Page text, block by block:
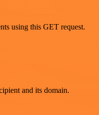
using this GET request.
and its domain.